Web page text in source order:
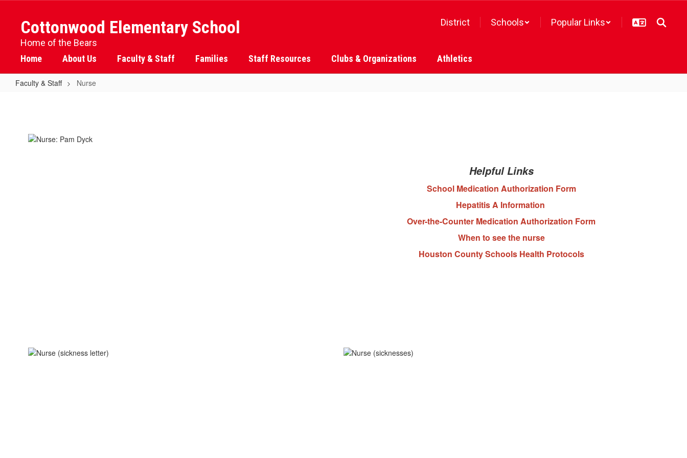
content
Cottonwood Elementary School
Home of the Bears
District Schools Popular Links
Home About Us Faculty & Staff Families Staff Resources Clubs & Organizations Athletics
Faculty & Staff Nurse
Helpful Links
School Medication Authorization Form
Hepatitis A Information
Over-the-Counter Medication Authorization Form
When to see the nurse
Houston County Schools Health Protocols